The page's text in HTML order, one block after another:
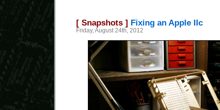
[ Snapshots ] Fixing an Apple IIc
Friday, August 24th, 2012